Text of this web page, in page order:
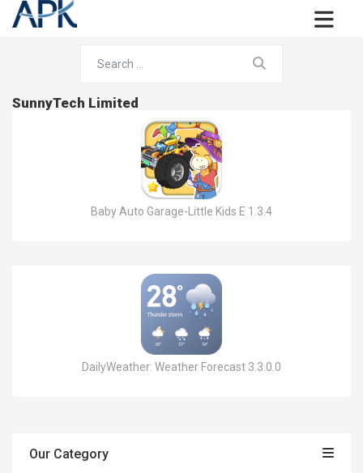
SunnyTech Limited
Baby Auto Garage-Little Kids E 1.3.4
DailyWeather: Weather Forecast 3.3.0.0
Our Category